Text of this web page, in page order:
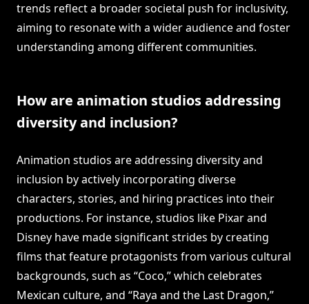
trends reflect a broader societal push for inclusivity,
aiming to resonate with a wider audience and foster
understanding among different communities.
How are animation studios addressing
diversity and inclusion?
Animation studios are addressing diversity and
inclusion by actively incorporating diverse
characters, stories, and hiring practices into their
productions. For instance, studios like Pixar and
Disney have made significant strides by creating
films that feature protagonists from various cultural
backgrounds, such as “Coco,” which celebrates
Mexican culture, and “Raya and the Last Dragon,”